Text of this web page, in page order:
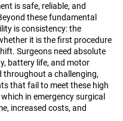
is safe, reliable, and
these fundamental
is consistency: the
it is the first procedure
Surgeons need absolute
battery life, and motor
throughout a challenging,
that fail to meet these high
in emergency surgical
increased costs, and